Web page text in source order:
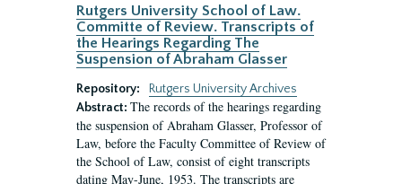
Rutgers University School of Law.
Committe of Review. Transcripts of
the Hearings Regarding The
Suspension of Abraham Glasser
Repository:
Rutgers University Archives
Abstract: The records of the hearings regarding
the suspension of Abraham Glasser, Professor of
Law, before the Faculty Committee of Review of
the School of Law, consist of eight transcripts
dating May-June, 1953. The transcripts are